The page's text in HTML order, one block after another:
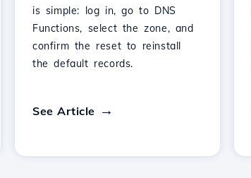
is simple: log in, go to DNS
Functions, select the zone, and
confirm the reset to reinstall
the default records.
See Article